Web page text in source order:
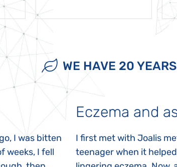
WE HAVE 20
I was bitten
weeks, I fell
Eczema and
I first met with Joalis
teenager when it